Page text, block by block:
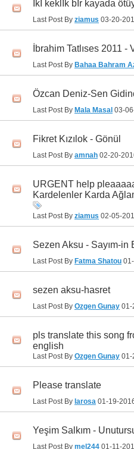
İkİ keklİk bİr kayada
Last Post By ziamus 03-20-
İbrahim Tatlıses 2011 -
Last Post By Bahaa Bahram
Özcan Deniz-Sen
Last Post By Mala Masal 03-
Fikret Kızılok - Gönül
Last Post By amnah 02-20-
URGENT help
Kardelenler Karda
Last Post By ziamus 02-05-
Sezen Aksu - Sayım-in
Last Post By Fatma Shatou
sezen aksu-hasret
Last Post By Ozgen Gunay 01-
pls translate this song
english
Last Post By Ozgen Gunay 01-
Please translate
Last Post By larosa 01-19-
Yeşim Salkım -
Last Post By mel244 01-11-